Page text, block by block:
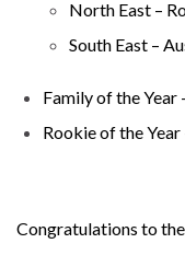
North East –
South East –
Family of the Year
Rookie of the
Congratulations to the